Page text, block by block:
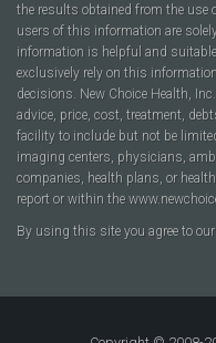
the results obtained from the
users of this information are
information is helpful and
exclusively rely on this
decisions. New Choice Health,
advice, price, cost, treatment,
facility to include but not be
imaging centers, physicians,
companies, health plans, or
report or within the
By using this site you agree to our